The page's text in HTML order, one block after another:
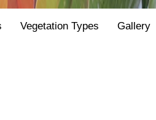
Vegetation Types Gallery